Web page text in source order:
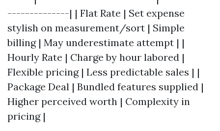
--------------| | Flat Rate | Set expense
stylish on measurement/sort | Simple
billing | May underestimate attempt | |
Hourly Rate | Charge by hour labored |
Flexible pricing | Less predictable sales | |
Package Deal | Bundled features supplied |
Higher perceived worth | Complexity in
pricing |